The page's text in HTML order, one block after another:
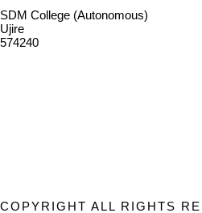
SDM College (Autonomous)
Ujire
574240
COPYRIGHT ALL RIGHTS